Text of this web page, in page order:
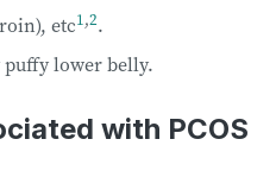
etc1,2.
lower belly.
with PCOS